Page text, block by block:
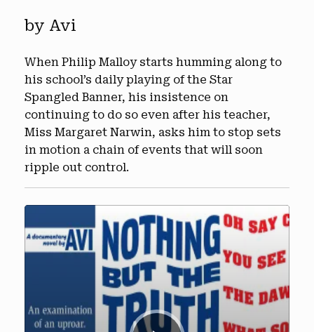
by Avi
When Philip Malloy starts humming along to
his school’s daily playing of the Star
Spangled Banner, his insistence on
continuing to do so even after his teacher,
Miss Margaret Narwin, asks him to stop sets
in motion a chain of events that will soon
ripple out control.
Audio